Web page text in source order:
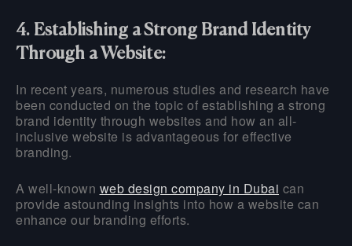
4. Establishing a Strong Brand Identity
Through a Website:
In recent years, numerous studies and research have
been conducted on the topic of establishing a strong
brand identity through websites and how an all-
inclusive website is advantageous for effective
branding.
A well-known web design company in Dubai can
provide astounding insights into how a website can
enhance our branding efforts.